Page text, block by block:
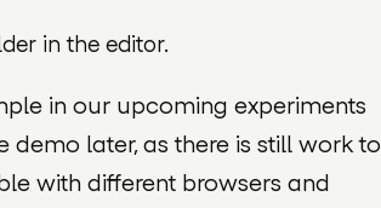
in the editor.
in our upcoming experiments
demo later, as there is still work to
with different browsers and